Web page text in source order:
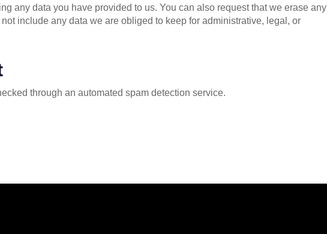
any data you have provided to us. You can also request that we erase any
include any data we are obliged to keep for administrative, legal, or
through an automated spam detection service.